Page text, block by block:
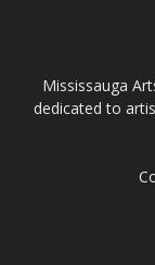
Mississauga
dedicated to